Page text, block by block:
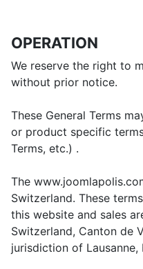
OPERATION
We reserve the right to
without prior notice.
These General Terms
or product specific
Terms, etc.) .
The
Switzerland. These
this website and sales
Switzerland, Canton de
jurisdiction of Lausanne,